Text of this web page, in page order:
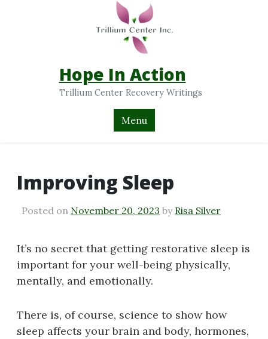
Hope In Action
Trillium Center Recovery Writings
Menu
Improving Sleep
Posted on November 20, 2023 by Risa Silver
It’s no secret that getting restorative sleep is
important for your well-being physically,
mentally, and emotionally.
There is, of course, science to show how
sleep affects your brain and body, hormones,